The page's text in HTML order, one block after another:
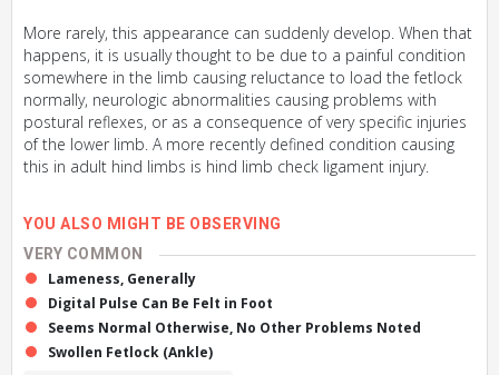
More rarely, this appearance can suddenly develop. When that
happens, it is usually thought to be due to a painful condition
somewhere in the limb causing reluctance to load the fetlock
normally, neurologic abnormalities causing problems with
postural reflexes, or as a consequence of very specific injuries
of the lower limb. A more recently defined condition causing
this in adult hind limbs is hind limb check ligament injury.
YOU ALSO MIGHT BE OBSERVING
VERY COMMON
Lameness, Generally
Digital Pulse Can Be Felt in Foot
Seems Normal Otherwise, No Other Problems Noted
Swollen Fetlock (Ankle)